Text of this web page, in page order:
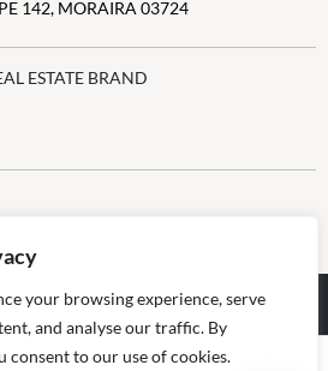
your browsing experience, serve
and analyse our traffic. By
consent to our use of cookies.
142, MORAIRA 03724
ESTATE BRAND
AN INDEPENDENTLY OWNED AND